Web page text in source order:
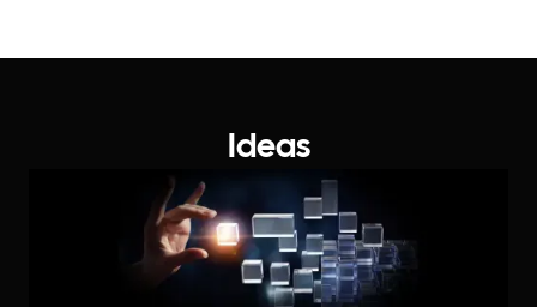
Ideas